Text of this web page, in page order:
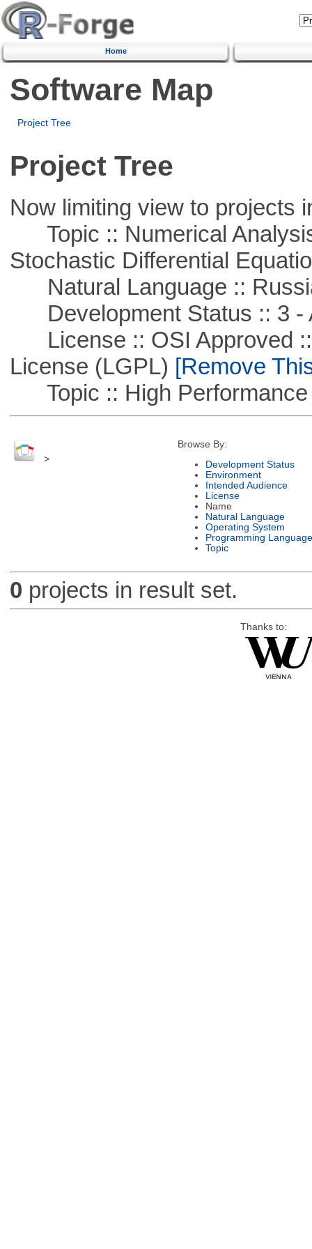
Home
Software Map
Project Tree
Project Tree
Now limiting view to projects
Topic :: Numerical
Stochastic Differential
Natural Language ::
Development Status :: 3 -
License :: OSI Approved ::
License (LGPL) [Remove
Topic :: High Performance
>
Browse By:
Development Status
Environment
Intended Audience
License
Name
Natural Language
Operating System
Programming Language
Topic
0 projects in result set.
Thanks to: